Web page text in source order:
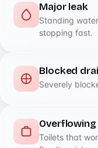
Major leak
Standing
stopping fast.
Blocked
Severely
Toilets that